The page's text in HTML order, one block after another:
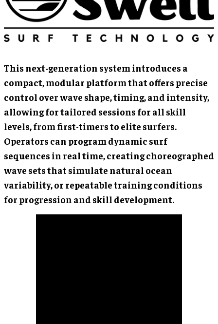
This next-generation system introduces a
compact, modular platform that offers precise
control over wave shape, timing, and intensity,
allowing for tailored sessions for all skill
levels, from first-timers to elite surfers.
Operators can program dynamic surf
sequences in real time, creating choreographed
wave sets that simulate natural ocean
variability, or repeatable training conditions
for progression and skill development.